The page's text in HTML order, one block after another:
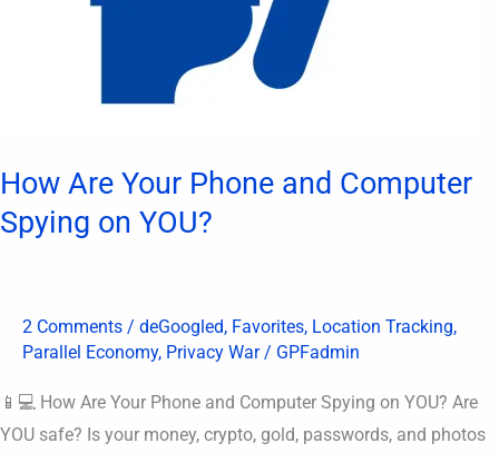
How Are Your Phone and Computer
Spying on YOU?
2 Comments / deGoogled, Favorites, Location Tracking,
Parallel Economy, Privacy War/ GPFadmin
📱💻 How Are Your Phone and Computer Spying on YOU? Are
YOU safe? Is your money, crypto, gold, passwords, and photos